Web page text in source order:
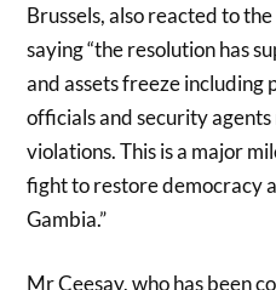
Brussels, also reacted to
saying “the resolution has
and assets freeze including
officials and security
violations. This is a major
fight to restore democracy
Gambia.”
Mr Ceesay, who has been